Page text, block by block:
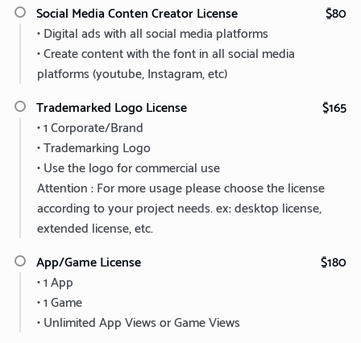
Social Media Conten Creator License
$80
• Digital ads with all social media platforms
• Create content with the font in all social media
platforms (youtube, Instagram, etc)
Trademarked Logo License
$165
• 1 Corporate/Brand
• Trademarking Logo
• Use the logo for commercial use
Attention : For more usage please choose the license
according to your project needs. ex: desktop license,
extended license, etc.
App/Game License
$180
• 1 App
• 1 Game
• Unlimited App Views or Game Views